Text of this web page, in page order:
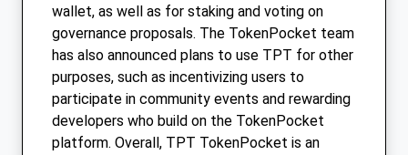
wallet, as well as for staking and voting on
governance proposals. The TokenPocket team
has also announced plans to use TPT for other
purposes, such as incentivizing users to
participate in community events and rewarding
developers who build on the TokenPocket
platform. Overall, TPT TokenPocket is an